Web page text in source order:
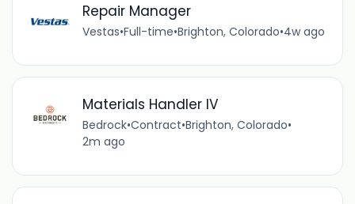
Repair Manager
Vestas•Full-time•Brighton, Colorado•4w ago
Materials Handler IV
Bedrock•Contract•Brighton, Colorado•
2m ago